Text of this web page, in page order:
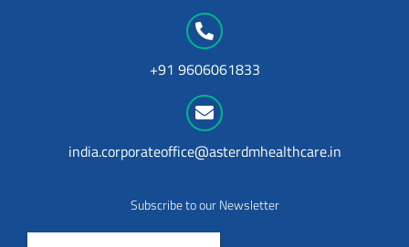
+91 9606061833
india.corporateoffice@asterdmhealthcare.in
Subscribe to our Newsletter